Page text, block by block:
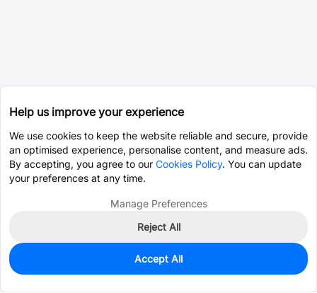
2,101
$0.0178
Help us improve your experience
We use cookies to keep the website reliable and secure, provide
an optimised experience, personalise content, and measure ads.
By accepting, you agree to our Cookies Policy. You can update
your preferences at any time.
Manage Preferences
Reject All
Accept All